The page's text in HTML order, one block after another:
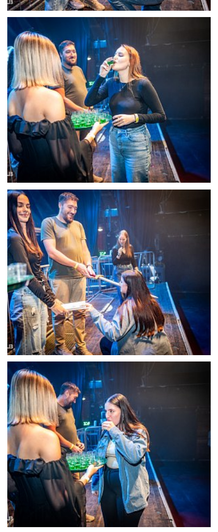
22112-DSC-1372
22113-DSC-1374
22114-DSC-1375